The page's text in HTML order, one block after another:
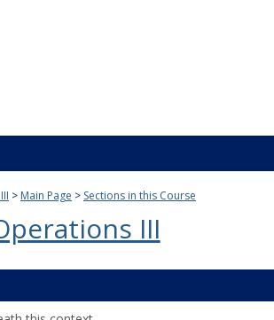
Main Page Sections in this Course
III